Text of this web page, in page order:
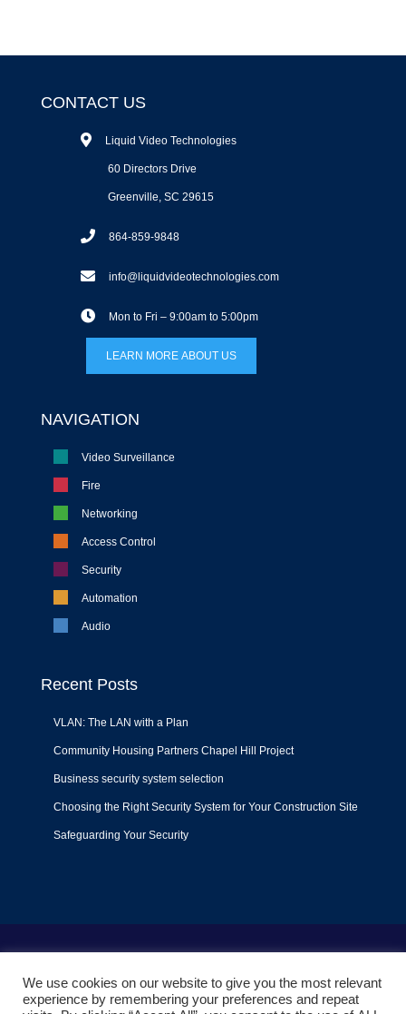
CONTACT US
Liquid Video Technologies
60 Directors Drive
Greenville, SC 29615
864-859-9848
info@liquidvideotechnologies.com
Mon to Fri – 9:00am to 5:00pm
LEARN MORE ABOUT US
NAVIGATION
Video Surveillance
Fire
Networking
Access Control
Security
Automation
Audio
Recent Posts
VLAN: The LAN with a Plan
Community Housing Partners Chapel Hill Project
Business security system selection
Choosing the Right Security System for Your Construction Site
Safeguarding Your Security
© 2022Liquid Video Technologies. All right reserved. Powered
byMojoe.net
We use cookies on our website to give you the most relevant
experience by remembering your preferences and repeat